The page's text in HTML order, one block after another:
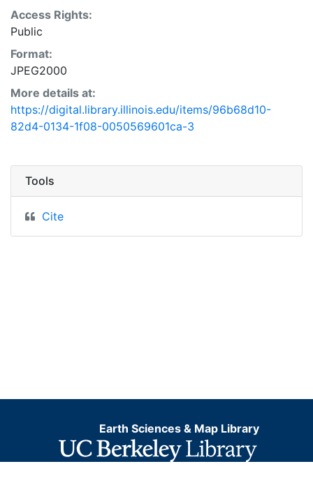
Access Rights:
Public
Format:
JPEG2000
More details at:
https://digital.library.illinois.edu/items/96b68d10-
82d4-0134-1f08-0050569601ca-3
Tools
Cite
Earth Sciences & Map Library